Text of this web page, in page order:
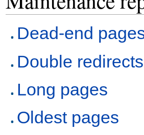
Dead-end
Double redirects
Long pages
Oldest pages